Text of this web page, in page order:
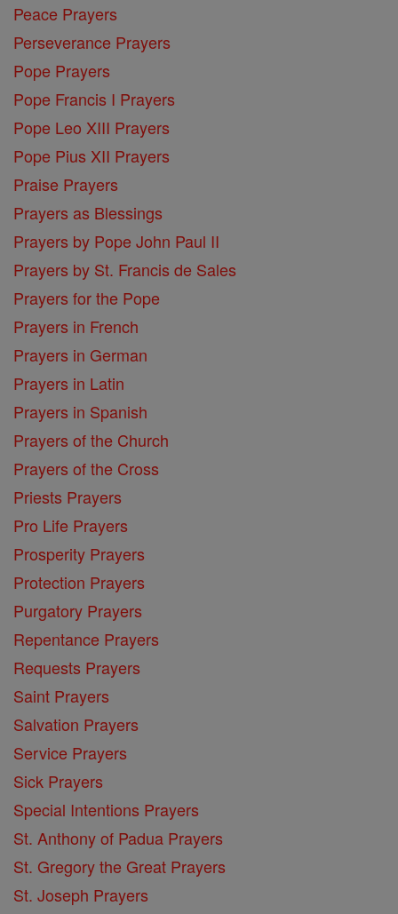
Peace Prayers
Perseverance Prayers
Pope Prayers
Pope Francis I Prayers
Pope Leo XIII Prayers
Pope Pius XII Prayers
Praise Prayers
Prayers as Blessings
Prayers by Pope John Paul II
Prayers by St. Francis de Sales
Prayers for the Pope
Prayers in French
Prayers in German
Prayers in Latin
Prayers in Spanish
Prayers of the Church
Prayers of the Cross
Priests Prayers
Pro Life Prayers
Prosperity Prayers
Protection Prayers
Purgatory Prayers
Repentance Prayers
Requests Prayers
Saint Prayers
Salvation Prayers
Service Prayers
Sick Prayers
Special Intentions Prayers
St. Anthony of Padua Prayers
St. Gregory the Great Prayers
St. Joseph Prayers